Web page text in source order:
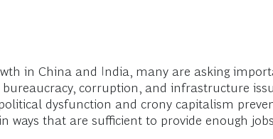
in China and India, many are asking
corruption, and infrastructure
dysfunction and crony capitalism
ways that are sufficient to provide enough